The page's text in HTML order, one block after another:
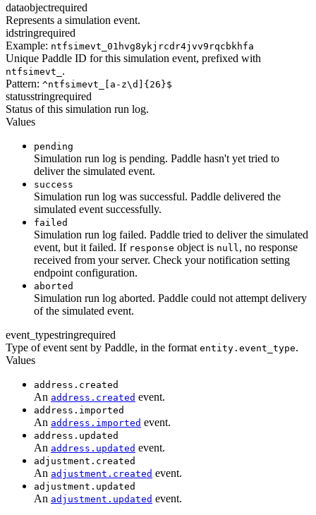
dataobjectrequired
Represents a simulation event.
idstringrequired
Example: ntfsimevt_01hvg8ykjrcdr4jvv9rqcbkhfa
Unique Paddle ID for this simulation event, prefixed with
ntfsimevt_ .
Pattern: ^ntfsimevt_[a-z\d]{26}$
statusstringrequired
Status of this simulation run log.
Values
pending
Simulation run log is pending. Paddle hasn't yet tried to
deliver the simulated event.
success
Simulation run log was successful. Paddle delivered the
simulated event successfully.
failed
Simulation run log failed. Paddle tried to deliver the simulated
event, but it failed. If response object is null , no response
received from your server. Check your notification setting
endpoint configuration.
aborted
Simulation run log aborted. Paddle could not attempt delivery
of the simulated event.
event_typestringrequired
Type of event sent by Paddle, in the format entity.event_type.
Values
address.created
An address.created event.
address.imported
An address.imported event.
address.updated
An address.updated event.
adjustment.created
An adjustment.created event.
adjustment.updated
An adjustment.updated event.